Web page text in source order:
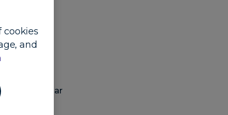
FX and
the US dollar
cookies
and